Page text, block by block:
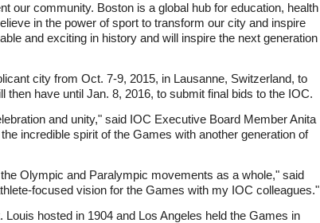
our community. Boston is a global hub for education, health
in the power of sport to transform our city and inspire
and exciting in history and will inspire the next generation
city from Oct. 7-9, 2015, in Lausanne, Switzerland, to
have until Jan. 8, 2016, to submit final bids to the IOC.
and unity," said IOC Executive Board Member Anita
incredible spirit of the Games with another generation of
Olympic and Paralympic movements as a whole," said
focused vision for the Games with my IOC colleagues."
hosted in 1904 and Los Angeles held the Games in